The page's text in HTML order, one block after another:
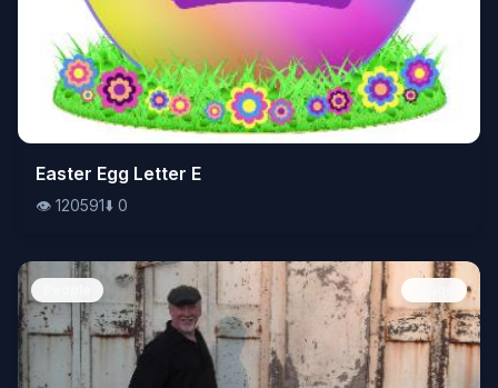
👁️120591⬇️0
Easter Egg Letter E
👁️ 120591⬇️ 0